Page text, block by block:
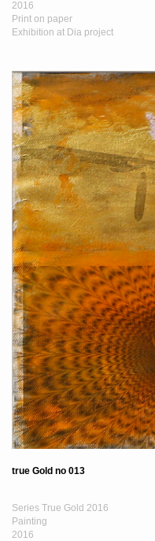
2016
Print on paper
Exhibition at Dia project
true Gold no 013
Series True Gold 2016
Painting
2016